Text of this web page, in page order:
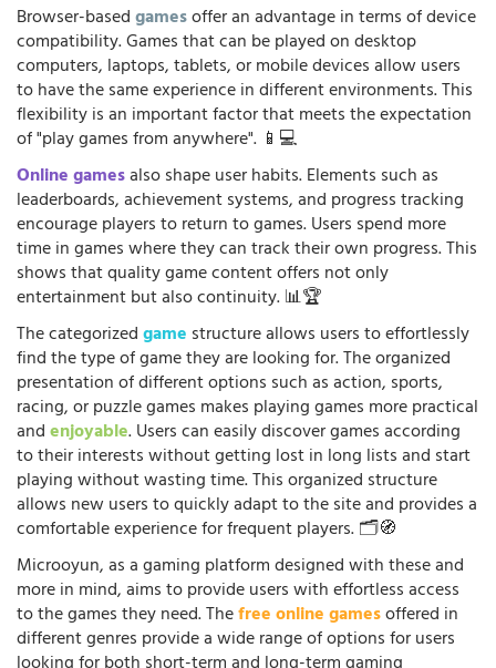
Browser-basedgamesoffer an advantage in terms of device
compatibility. Games that can be played on desktop
computers, laptops, tablets, or mobile devices allow users
to have the same experience in different environments. This
flexibility is an important factor that meets the expectation
of "play games from anywhere". 📱💻
Online gamesalso shape user habits. Elements such as
leaderboards, achievement systems, and progress tracking
encourage players to return to games. Users spend more
time in games where they can track their own progress. This
shows that quality game content offers not only
entertainment but also continuity. 📊🏆
The categorizedgame structure allows users to effortlessly
find the type of game they are looking for. The organized
presentation of different options such as action, sports,
racing, or puzzle games makes playing games more practical
andenjoyable. Users can easily discover games according
to their interests without getting lost in long lists and start
playing without wasting time. This organized structure
allows new users to quickly adapt to the site and provides a
comfortable experience for frequent players. 🗂️🧭
Microoyun, as a gaming platform designed with these and
more in mind, aims to provide users with effortless access
to the games they need. Thefree online gamesoffered in
different genres provide a wide range of options for users